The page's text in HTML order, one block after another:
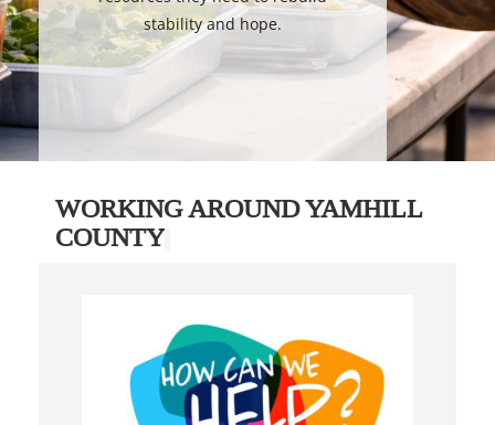
stability and hope.
WORKING AROUND YAMHILL
COUNTY